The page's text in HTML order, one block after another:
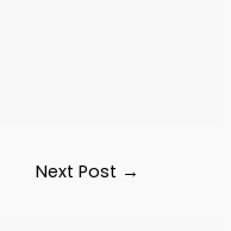
Next Post →